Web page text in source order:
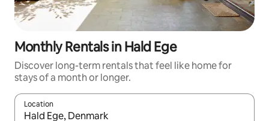
Monthly Rentals in Hald Ege
Discover long-term rentals that feel like home for
stays of a month or longer.
Location
When results are available, navigate with the up and down